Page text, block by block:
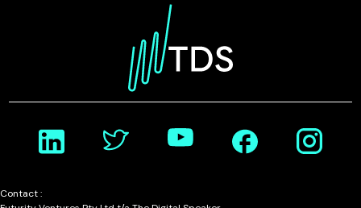
Contact :